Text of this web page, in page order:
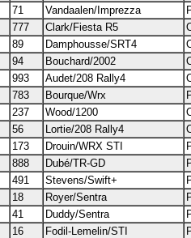
71 Vandaalen/Imprezza
777 Clark/Fiesta R5
89 Damphousse/SRT4
94 Bouchard/2002
993 Audet/208 Rally4
783 Bourque/Wrx
237 Wood/1200
56 Lortie/208 Rally4
173 Drouin/WRX STI
888 Dubé/TR-GD
491 Stevens/Swift+
18 Royer/Sentra
41 Duddy/Sentra
16 Fodil-Lemelin/STI